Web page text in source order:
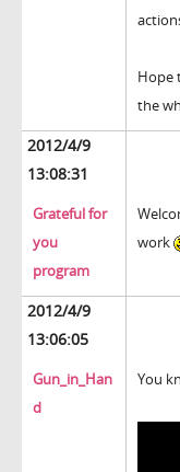
Hope
the
2012/4/9
13:08:31
Grateful for
you
program
work
2012/4/9
13:06:05
Gun_in_Han
d
You